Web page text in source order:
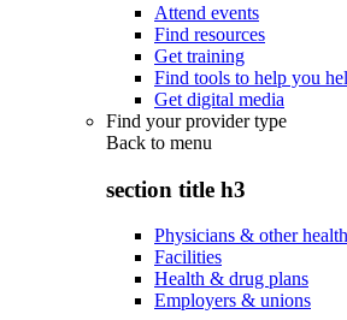
Attend events
Find resources
Get training
Find tools to help you
Get digital media
Find your provider type
Back to menu
section title h3
Physicians & other
Facilities
Health & drug plans
Employers & unions